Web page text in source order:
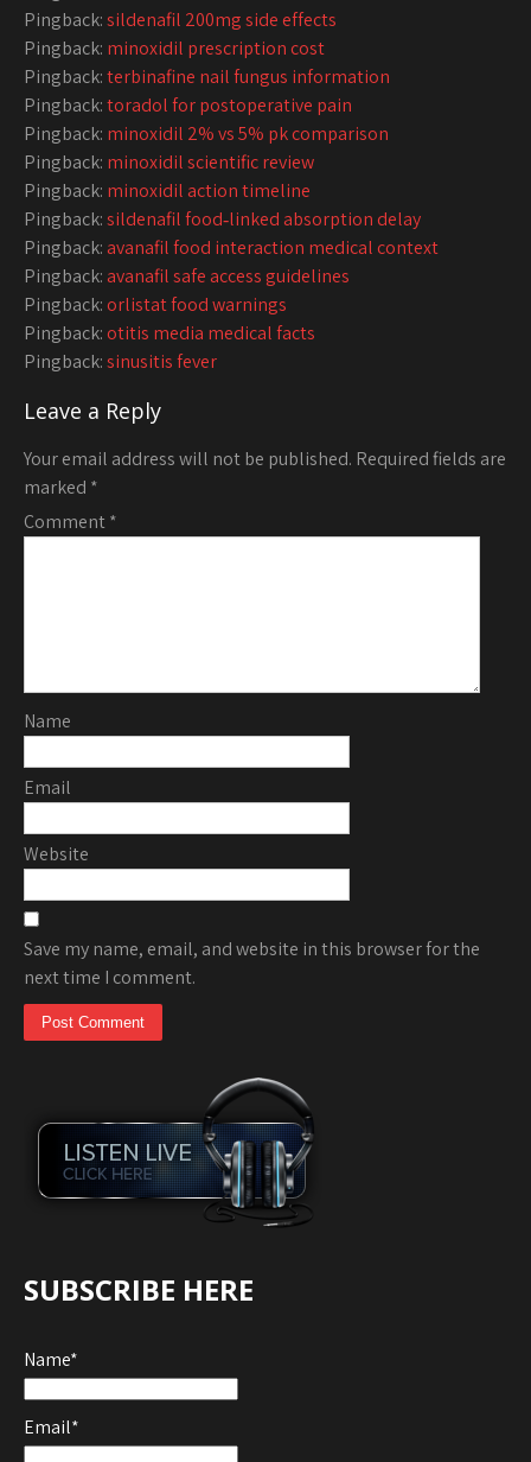
Pingback:sildenafil 200mg side effects
Pingback: minoxidil prescription cost
Pingback:terbinafine nail fungus information
Pingback:toradol for postoperative pain
Pingback: minoxidil 2% vs 5% pk comparison
Pingback: minoxidil scientific review
Pingback: minoxidil action timeline
Pingback:sildenafil food‑linked absorption delay
Pingback:avanafil food interaction medical context
Pingback:avanafil safe access guidelines
Pingback:orlistat food warnings
Pingback:otitis media medical facts
Pingback:sinusitis fever
Leave a Reply
Your email address will not be published. Required fields are
marked *
Comment*
Name
Email
Website
Save my name, email, and website in this browser for the
next time I comment.
SUBSCRIBE HERE
Name*
Email*